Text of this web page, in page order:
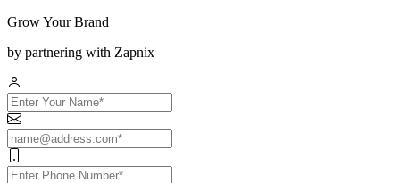
Grow Your Brand
by partnering with Zapnix